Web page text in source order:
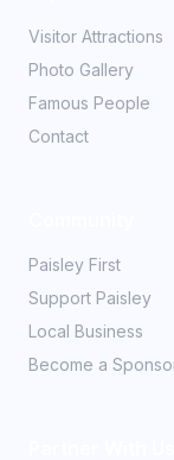
Visitor Attractions
Photo Gallery
Famous People
Contact
Paisley First
Support Paisley
Local Business
Become a